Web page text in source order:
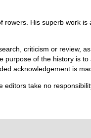
His superb work is
criticism or review,
purpose of the history is to
acknowledgement is
editors take no